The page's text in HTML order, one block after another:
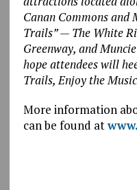
Canan Commons and
Trails” — The White
Greenway, and
hope attendees will
Trails, Enjoy the
More information
can be found at